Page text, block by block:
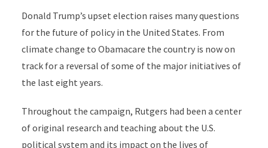
Donald Trump’s upset election raises many questions
for the future of policy in the United States. From
climate change to Obamacare the country is now on
track for a reversal of some of the major initiatives of
the last eight years.
Throughout the campaign, Rutgers had been a center
of original research and teaching about the U.S.
political system and its impact on the lives of